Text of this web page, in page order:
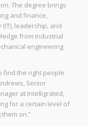
The degree brings
and finance,
leadership, and
from industrial
engineering
find the right people
Senior
at Intelligrated,
for a certain level of
on.”